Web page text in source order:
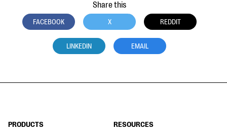
Share this
FACEBOOK X REDDIT
LINKEDIN EMAIL
PRODUCTS RESOURCES